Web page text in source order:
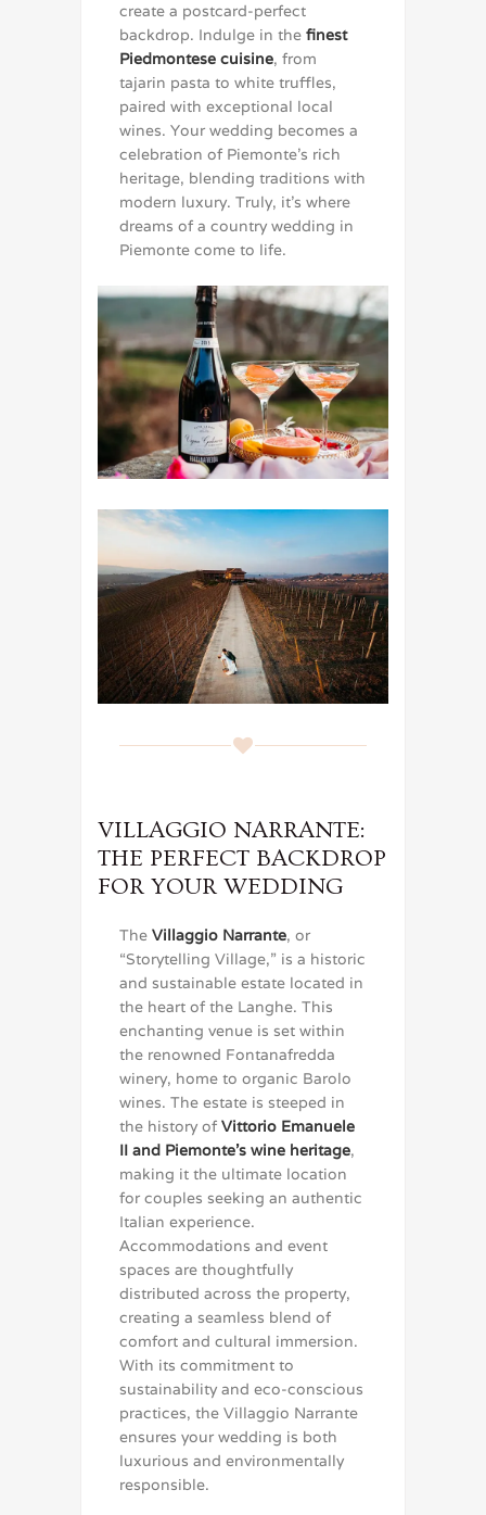
create a postcard-perfect
backdrop. Indulge in the finest
Piedmontese cuisine, from
tajarin pasta to white truffles,
paired with exceptional local
wines. Your wedding becomes a
celebration of Piemonte’s rich
heritage, blending traditions with
modern luxury. Truly, it’s where
dreams of a country wedding in
Piemonte come to life.
VILLAGGIO NARRANTE:
THE PERFECT BACKDROP
FOR YOUR WEDDING
The Villaggio Narrante, or
“Storytelling Village,” is a historic
and sustainable estate located in
the heart of the Langhe. This
enchanting venue is set within
the renowned Fontanafredda
winery, home to organic Barolo
wines. The estate is steeped in
the history of Vittorio Emanuele
II and Piemonte’s wine heritage,
making it the ultimate location
for couples seeking an authentic
Italian experience.
Accommodations and event
spaces are thoughtfully
distributed across the property,
creating a seamless blend of
comfort and cultural immersion.
With its commitment to
sustainability and eco-conscious
practices, the Villaggio Narrante
ensures your wedding is both
luxurious and environmentally
responsible.